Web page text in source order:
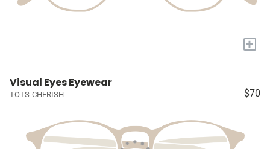
+
Visual Eyes Eyewear
TOTS-CHERISH $70